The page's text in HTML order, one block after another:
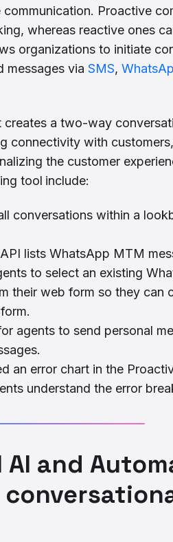
Proactive
whereas reactive ones
organizations to initiate
messages via SMS,
creates a two-way
connectivity with
the customer
tool include:
conversations within a
lists WhatsApp MTM
to select an existing
their web form so they can
agents to send personal
an error chart in the
understand the error
and